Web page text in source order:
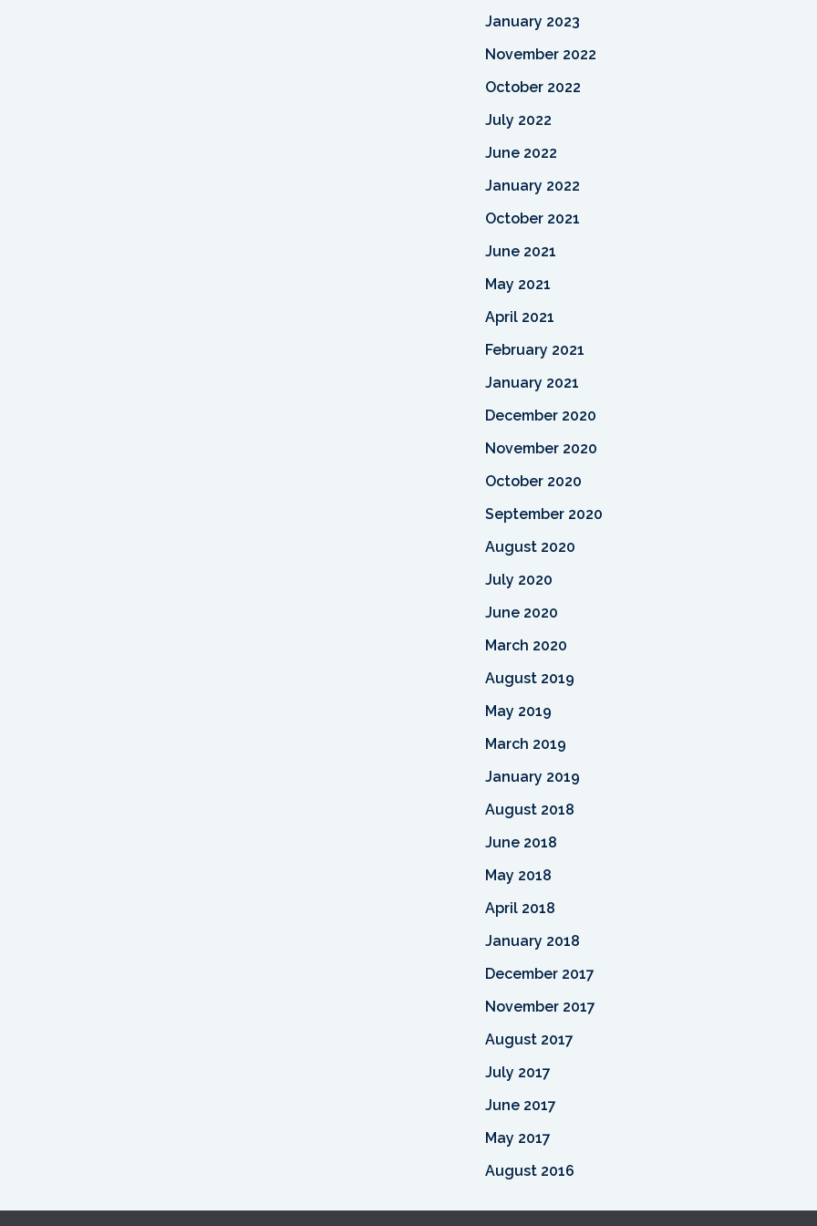
January 2023
November 2022
October 2022
July 2022
June 2022
January 2022
October 2021
June 2021
May 2021
April 2021
February 2021
January 2021
December 2020
November 2020
October 2020
September 2020
August 2020
July 2020
June 2020
March 2020
August 2019
May 2019
March 2019
January 2019
August 2018
June 2018
May 2018
April 2018
January 2018
December 2017
November 2017
August 2017
July 2017
June 2017
May 2017
August 2016